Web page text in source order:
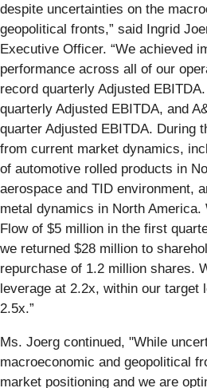
despite uncertainties on the
geopolitical fronts,” said Ingrid
Executive Officer. “We achieved
performance across all of our
record quarterly Adjusted
quarterly Adjusted EBITDA, and
quarter Adjusted EBITDA. During
from current market dynamics,
of automotive rolled products in
aerospace and TID environment,
metal dynamics in North America.
Flow of $5 million in the first
we returned $28 million to
repurchase of 1.2 million shares.
leverage at 2.2x, within our target
2.5x.”
Ms. Joerg continued, "While
macroeconomic and geopolitical
market positioning and we are